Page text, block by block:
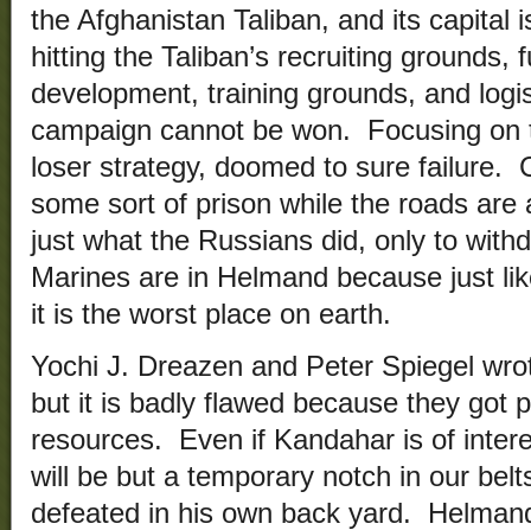
the Afghanistan Taliban, and its capital
hitting the Taliban’s recruiting grounds,
development, training grounds, and
campaign cannot be won. Focusing
loser strategy, doomed to sure failure.
some sort of prison while the roads are
just what the Russians did, only to
Marines are in Helmand because just
it is the worst place on earth.
Yochi J. Dreazen and Peter Spiegel
but it is badly flawed because they got
resources. Even if Kandahar is of
will be but a temporary notch in our
defeated in his own back yard.